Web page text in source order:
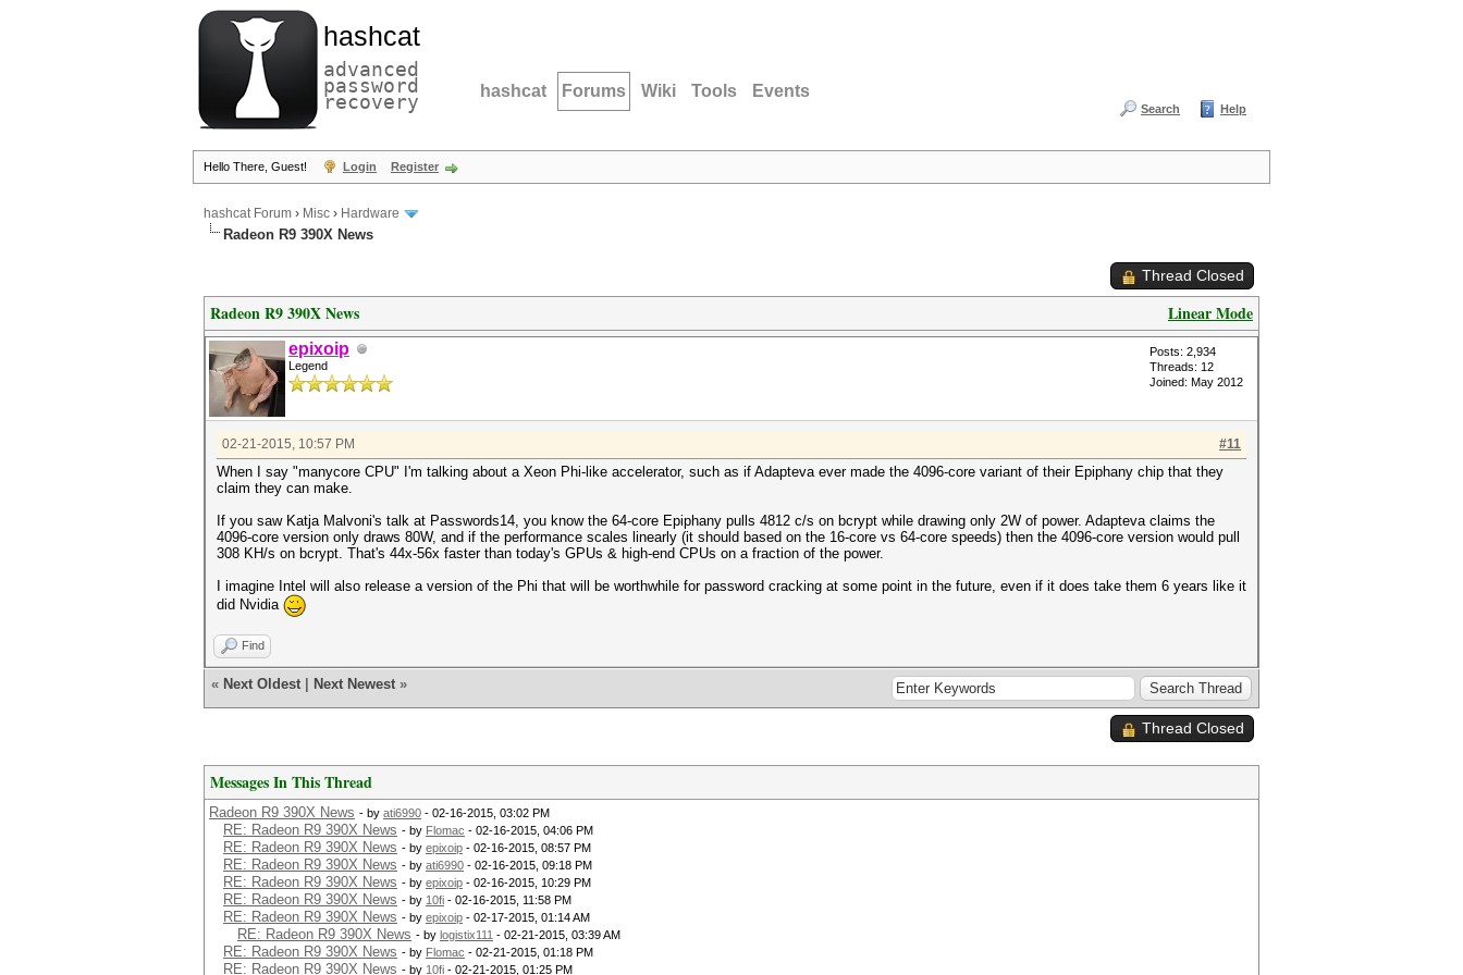
hashcat
advanced
password
recovery hashcat Forums Wiki Tools Events
Search Help
Hello There, Guest! Login Register
hashcat Forum › Misc › Hardware
Radeon R9 390X News
Thread Closed
Linear Mode
Radeon R9 390X News
epixoip
Legend
Posts: 2,934
Threads: 12
Joined: May 2012
#11
02-21-2015, 10:57 PM
When I say "manycore CPU" I'm talking about a Xeon Phi-like accelerator, such as if Adapteva ever made the 4096-core variant of their Epiphany chip that they
claim they can make.
If you saw Katja Malvoni's talk at Passwords14, you know the 64-core Epiphany pulls 4812 c/s on bcrypt while drawing only 2W of power. Adapteva claims the
4096-core version only draws 80W, and if the performance scales linearly (it should based on the 16-core vs 64-core speeds) then the 4096-core version would pull
308 KH/s on bcrypt. That's 44x-56x faster than today's GPUs & high-end CPUs on a fraction of the power.
I imagine Intel will also release a version of the Phi that will be worthwhile for password cracking at some point in the future, even if it does take them 6 years like it
did Nvidia
Find
« Next Oldest Next Newest »
Thread Closed
Messages In This Thread
Radeon R9 390X News - by ati6990 - 02-16-2015, 03:02 PM
RE: Radeon R9 390X News - by Flomac - 02-16-2015, 04:06 PM
RE: Radeon R9 390X News - by epixoip - 02-16-2015, 08:57 PM
RE: Radeon R9 390X News - by ati6990 - 02-16-2015, 09:18 PM
RE: Radeon R9 390X News - by epixoip - 02-16-2015, 10:29 PM
RE: Radeon R9 390X News - by 10fi - 02-16-2015, 11:58 PM
RE: Radeon R9 390X News - by epixoip - 02-17-2015, 01:14 AM
RE: Radeon R9 390X News - by logistix111 - 02-21-2015, 03:39 AM
RE: Radeon R9 390X News - by Flomac - 02-21-2015, 01:18 PM
RE: Radeon R9 390X News - by 10fi - 02-21-2015, 01:25 PM